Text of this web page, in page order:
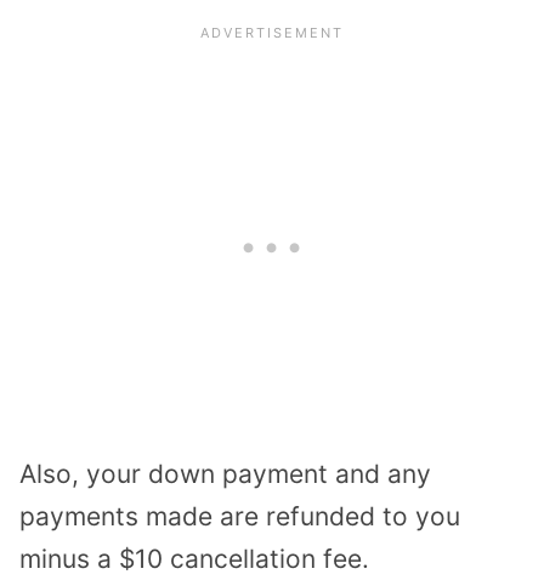
Also, your down payment and any
payments made are refunded to you
minus a $10 cancellation fee.